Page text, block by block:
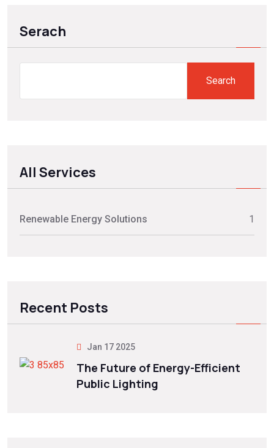
Serach
Search
All Services
Renewable Energy Solutions 1
Recent Posts
Jan 17 2025
The Future of Energy-Efficient
Public Lighting